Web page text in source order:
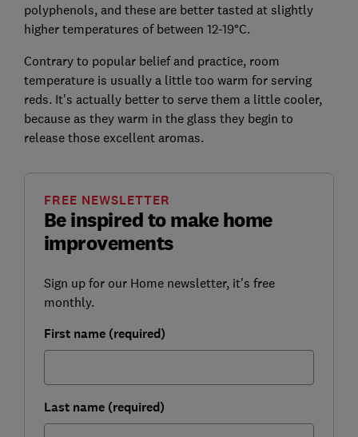
polyphenols, and these are better tasted at slightly
higher temperatures of between 12-19°C.
Contrary to popular belief and practice, room
temperature is usually a little too warm for serving
reds. It's actually better to serve them a little cooler,
because as they warm in the glass they begin to
release those excellent aromas.
Be inspired to make home
improvements
FREE NEWSLETTER
Sign up for our Home newsletter, it's free
monthly.
First name (required)
Last name (required)